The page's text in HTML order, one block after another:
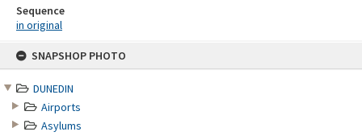
SNAPSHOP PHOTO
DUNEDIN
Airports
Asylums
Sequence
in original